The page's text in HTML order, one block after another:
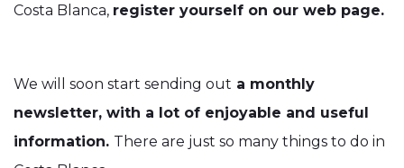
Costa Blanca, register yourself on our web page.
We will soon start sending out a monthly
newsletter, with a lot of enjoyable and useful
information. There are just so many things to do in